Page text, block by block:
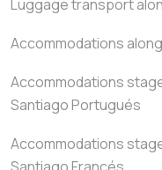
Luggage transport
Accommodations
Accommodations
Santiago Portugués
Accommodations